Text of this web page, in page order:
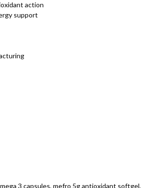
action
support
3 capsules, mefro 5g antioxidant